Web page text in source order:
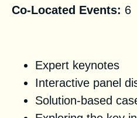
Co-Located Events: 6
Expert keynotes
Interactive panel
Solution-based